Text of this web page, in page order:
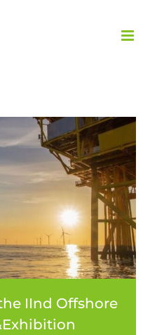
IInd Offshore